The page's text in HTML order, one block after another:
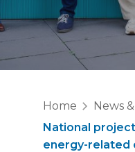
Home News
National
energy-related